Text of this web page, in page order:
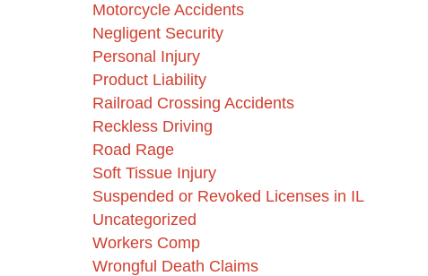
Motorcycle Accidents
Negligent Security
Personal Injury
Product Liability
Railroad Crossing Accidents
Reckless Driving
Road Rage
Soft Tissue Injury
Suspended or Revoked Licenses in IL
Uncategorized
Workers Comp
Wrongful Death Claims